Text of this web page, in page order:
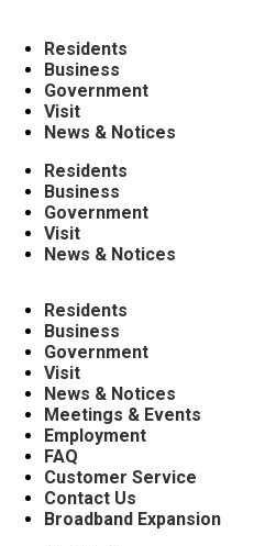
Residents
Business
Government
Visit
News & Notices
Residents
Business
Government
Visit
News & Notices
Residents
Business
Government
Visit
News & Notices
Meetings & Events
Employment
FAQ
Customer Service
Contact Us
Broadband Expansion